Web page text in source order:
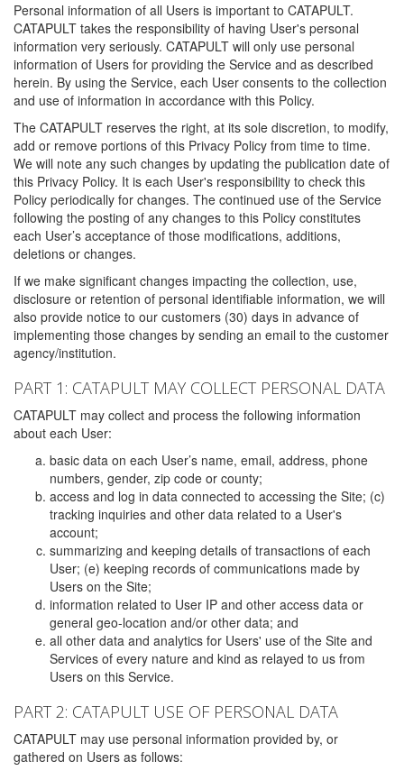
Personal information of all Users is important to CATAPULT.
CATAPULT takes the responsibility of having User's personal
information very seriously. CATAPULT will only use personal
information of Users for providing the Service and as described
herein. By using the Service, each User consents to the collection
and use of information in accordance with this Policy.
The CATAPULT reserves the right, at its sole discretion, to modify,
add or remove portions of this Privacy Policy from time to time.
We will note any such changes by updating the publication date of
this Privacy Policy. It is each User's responsibility to check this
Policy periodically for changes. The continued use of the Service
following the posting of any changes to this Policy constitutes
each User’s acceptance of those modifications, additions,
deletions or changes.
If we make significant changes impacting the collection, use,
disclosure or retention of personal identifiable information, we will
also provide notice to our customers (30) days in advance of
implementing those changes by sending an email to the customer
agency/institution.
PART 1: CATAPULT MAY COLLECT PERSONAL DATA
CATAPULT may collect and process the following information
about each User:
basic data on each User’s name, email, address, phone
numbers, gender, zip code or county;
access and log in data connected to accessing the Site; (c)
tracking inquiries and other data related to a User's
account;
summarizing and keeping details of transactions of each
User; (e) keeping records of communications made by
Users on the Site;
information related to User IP and other access data or
general geo-location and/or other data; and
all other data and analytics for Users' use of the Site and
Services of every nature and kind as relayed to us from
Users on this Service.
PART 2: CATAPULT USE OF PERSONAL DATA
CATAPULT may use personal information provided by, or
gathered on Users as follows: